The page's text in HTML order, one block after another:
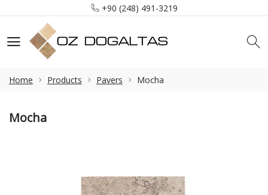
+90 (248) 491-3219
Tefenni / Burdur / Türkiye
info@ozdogaltas.net
Home Products Pavers Mocha
Mocha